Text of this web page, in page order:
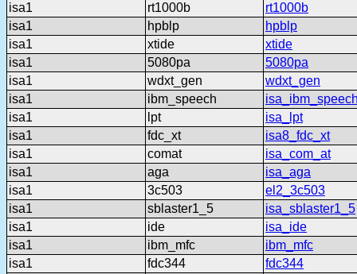
isa1
rt1000b
rt1000b
isa1
hpblp
hpblp
isa1
xtide
xtide
isa1
5080pa
5080pa
isa1
wdxt_gen
wdxt_gen
isa1
ibm_speech
isa1
lpt
isa_lpt
isa1
fdc_xt
isa8_fdc_xt
isa1
comat
isa_com_at
isa1
aga
isa_aga
isa1
3c503
el2_3c503
isa1
sblaster1_5
isa_sblaster1_5
isa1
ide
isa_ide
isa1
ibm_mfc
ibm_mfc
isa1
fdc344
fdc344